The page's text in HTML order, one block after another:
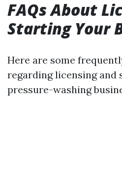
FAQs About
Starting Your
Here are some
regarding licensing and
pressure-washing